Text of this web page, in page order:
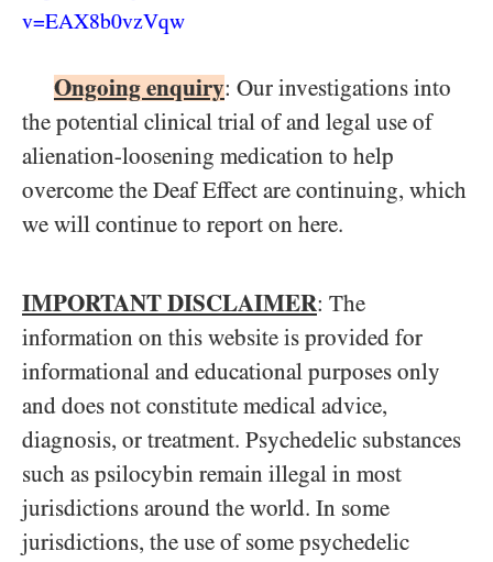
v=EAX8b0vzVqw
Ongoing enquiry: Our investigations into
the potential clinical trial of and legal use of
alienation-loosening medication to help
overcome the Deaf Effect are continuing, which
we will continue to report on here.
IMPORTANT DISCLAIMER: The
information on this website is provided for
informational and educational purposes only
and does not constitute medical advice,
diagnosis, or treatment. Psychedelic substances
such as psilocybin remain illegal in most
jurisdictions around the world. In some
jurisdictions, the use of some psychedelic